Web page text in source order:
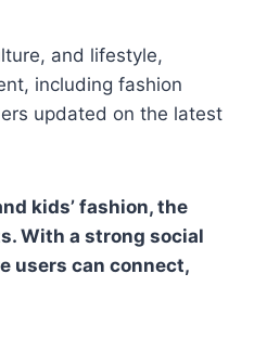
and lifestyle,
including fashion
updated on the latest
kids’ fashion, the
With a strong social
users can connect,